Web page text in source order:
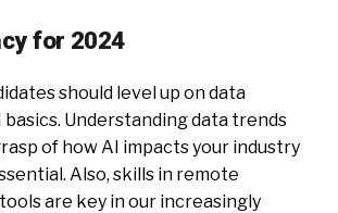
for 2024
should level up on data
basics. Understanding data trends
of how AI impacts your industry
Also, skills in remote
are key in our increasingly